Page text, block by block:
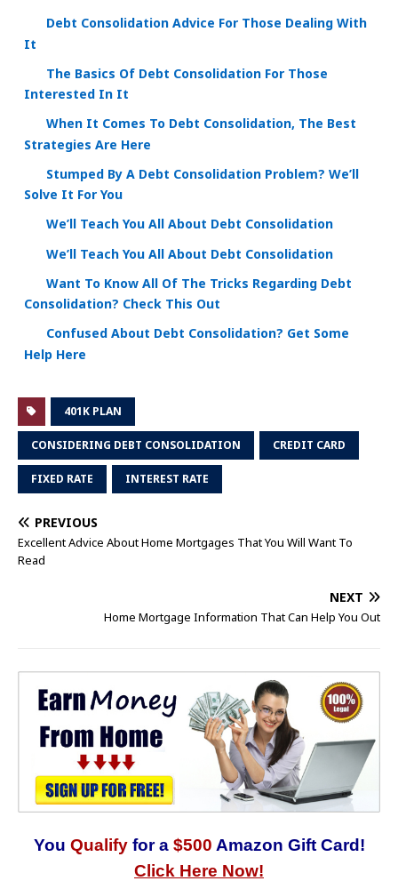
Debt Consolidation Advice For Those Dealing With
It
The Basics Of Debt Consolidation For Those
Interested In It
When It Comes To Debt Consolidation, The Best
Strategies Are Here
Stumped By A Debt Consolidation Problem? We’ll
Solve It For You
We’ll Teach You All About Debt Consolidation
We’ll Teach You All About Debt Consolidation
Want To Know All Of The Tricks Regarding Debt
Consolidation? Check This Out
Confused About Debt Consolidation? Get Some
Help Here
401K PLAN
CONSIDERING DEBT CONSOLIDATION CREDIT CARD
FIXED RATE INTEREST RATE
PREVIOUS
Excellent Advice About Home Mortgages That You Will Want To
Read
NEXT
Home Mortgage Information That Can Help You Out
You Qualify for a $500 Amazon Gift Card!
Click Here Now!